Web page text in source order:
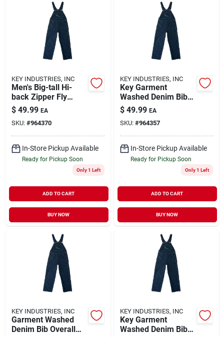
KEY INDUSTRIES, INC
Men's Big-tall Hi-
back Zipper Fly
Denim Bib Overall,
Size 48x32
$ 49.99 EA
SKU: #964370
In-Store Pickup Available
Ready for Pickup Soon
Only 1 Left
ADD TO CART
BUY NOW
KEY INDUSTRIES, INC
Key Garment
Washed Denim Bib
Overall For Men,
Durable And
Comfortable Fit
$ 49.99 EA
SKU: #964357
In-Store Pickup Available
Ready for Pickup Soon
Only 1 Left
ADD TO CART
BUY NOW
KEY INDUSTRIES, INC
Garment Washed
Denim Bib Overall
KEY INDUSTRIES, INC
Key Garment
Washed Denim Bib